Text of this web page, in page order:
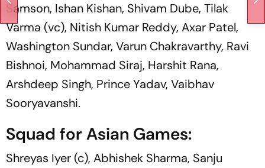
Samson, Ishan Kishan, Shivam Dube, Tilak
Varma (vc), Nitish Kumar Reddy, Axar Patel,
Washington Sundar, Varun Chakravarthy, Ravi
Bishnoi, Mohammad Siraj, Harshit Rana,
Arshdeep Singh, Prince Yadav, Vaibhav
Sooryavanshi.
Squad for Asian Games:
Shreyas Iyer (c), Abhishek Sharma, Sanju